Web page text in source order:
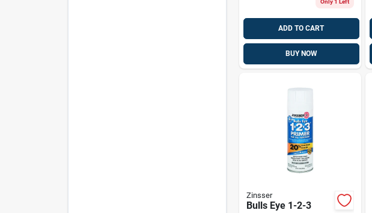
ADD TO CART
BUY NOW
Zinsser
Bulls Eye 1-2-3